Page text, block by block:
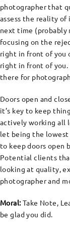
photographer that
assess the reality
next time (probably
focusing on the
right in front of you
right in front of you.
there for
Doors open and
it’s key to keep
actively working all
let being the
to keep doors open
Potential clients
looking at quality,
photographer and
Moral:Take Note,
be glad you did.